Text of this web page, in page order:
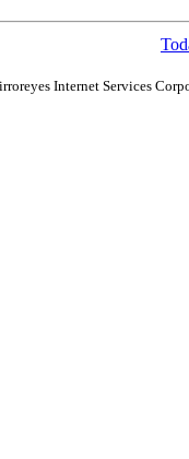
Internet Services